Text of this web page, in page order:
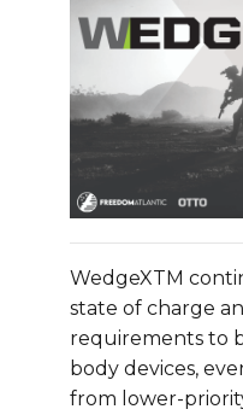
WedgeXTM
state of charge
requirements to
body devices,
from lower-